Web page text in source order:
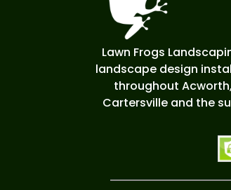
Lawn Frogs
landscape design
throughout
Cartersville and the